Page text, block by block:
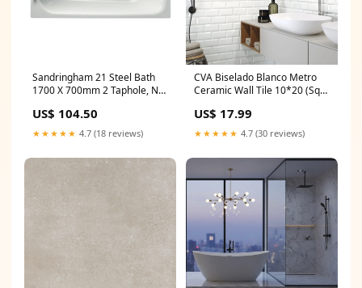
Sandringham 21 Steel Bath
1700 X 700mm 2 Taphole, No
tap
US$ 104.50
★★★★★ 4.7 (18 reviews)
CVA Biselado Blanco Metro
Ceramic Wall Tile 10*20 (Sqy)
US$ 17.99
★★★★★ 4.7 (30 reviews)